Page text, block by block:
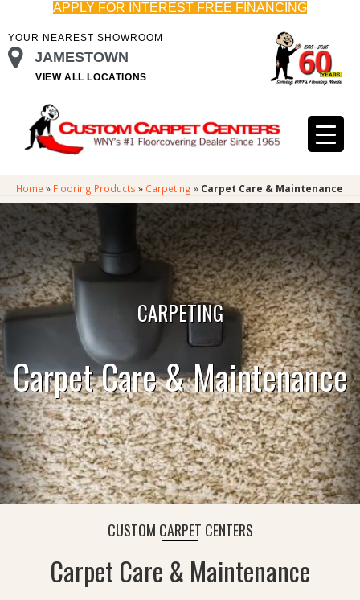
APPLY FOR INTEREST FREE FINANCING
YOUR NEAREST SHOWROOM
JAMESTOWN
VIEW ALL LOCATIONS
Home » Flooring Products » Carpeting » Carpet Care & Maintenance
CARPETING
Carpet Care & Maintenance
CUSTOM CARPET CENTERS
Carpet Care & Maintenance